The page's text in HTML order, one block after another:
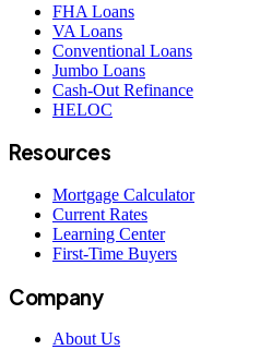
FHA Loans
VA Loans
Conventional Loans
Jumbo Loans
Cash-Out Refinance
HELOC
Resources
Mortgage Calculator
Current Rates
Learning Center
First-Time Buyers
Company
About Us